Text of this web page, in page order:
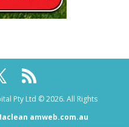
Pty Ltd © 2026. All Rights
amweb.com.au